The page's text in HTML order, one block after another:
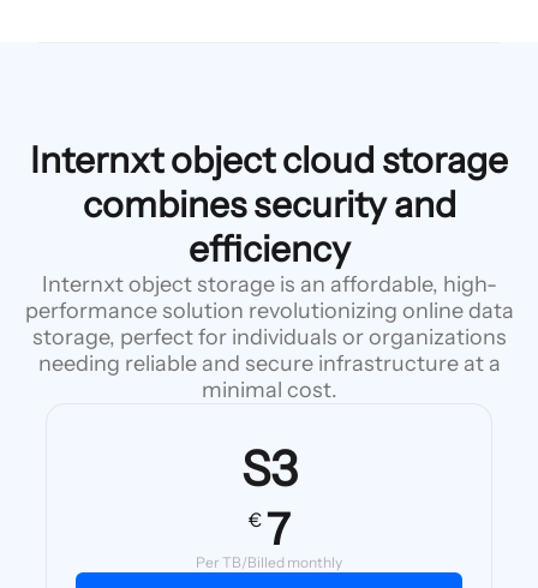
Internxt object cloud storage
combines security and
efficiency
Internxt object storage is an affordable, high-
performance solution revolutionizing online data
storage, perfect for individuals or organizations
needing reliable and secure infrastructure at a
minimal cost.
S3
€ 7
Per TB/Billed monthly